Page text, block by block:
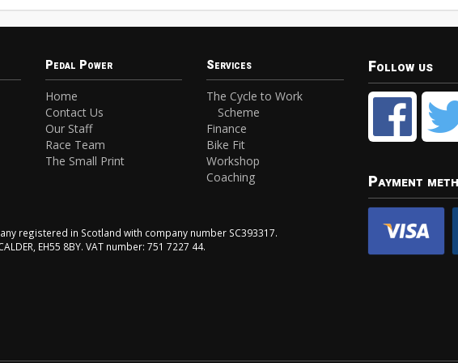
Pedal Power
Home
Contact Us
Our Staff
Race Team
The Small Print
Services
The Cycle to Work
Scheme
Finance
Bike Fit
Workshop
Coaching
registered in Scotland with company number SC393317.
EH55 8BY. VAT number: 751 7227 44.
Follow us
Payment